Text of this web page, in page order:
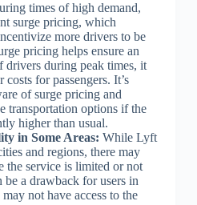
times of high demand,
surge pricing, which
more drivers to be
pricing helps ensure an
drivers during peak times, it
for passengers. It’s
of surge pricing and
transportation options if the
higher than usual.
in Some Areas: While Lyft
and regions, there may
the service is limited or not
be a drawback for users in
not have access to the